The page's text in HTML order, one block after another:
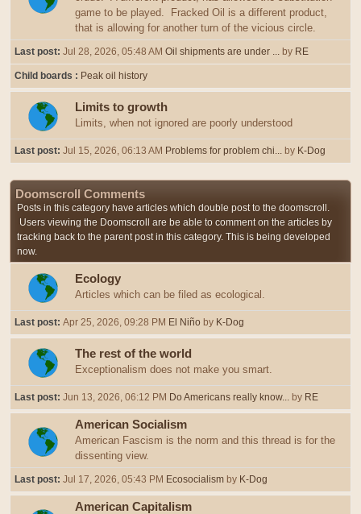
game to be played. Fracked Oil is a different product,
that is allowing for another turn of the vicious circle.
Last post: Jul 28, 2026, 05:48 AM Oil shipments are under ... by RE
Child boards Peak oil history
Limits to growth
Limits, when not ignored are poorly understood
Last post: Jul 15, 2026, 06:13 AM Problems for problem chi... by K-Dog
Doomscroll Comments
Posts in this category have articles which double post to the doomscroll.
Users viewing the Doomscroll are be able to comment on the articles by
tracking back to the parent post in this category. This is being developed
now.
Ecology
Articles which can be filed as ecological.
Last post: Apr 25, 2026, 09:28 PM El Niño by K-Dog
The rest of the world
Exceptionalism does not make you smart.
Last post: Jun 13, 2026, 06:12 PM Do Americans really know... by RE
American Socialism
American Fascism is the norm and this thread is for the
dissenting view.
Last post: Jul 17, 2026, 05:43 PM Ecosocialism by K-Dog
American Capitalism